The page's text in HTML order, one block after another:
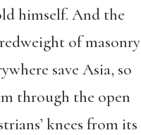
himself. And the
of masonry
save Asia, so
through the open
knees from its